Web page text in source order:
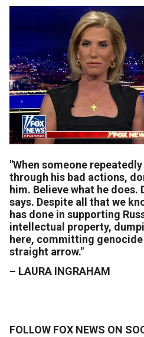
"When someone
through his bad actions,
him. Believe what he does.
says. Despite all that we
has done in supporting
intellectual property,
here, committing
straight arrow."
– LAURA INGRAHAM
FOLLOW FOX NEWS ON